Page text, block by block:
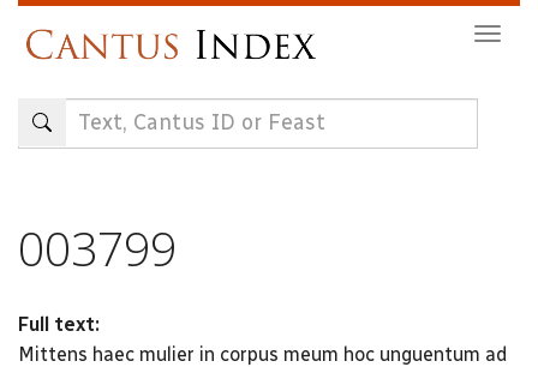
content
003799
Full text:
Mittens haec mulier in corpus meum hoc unguentum ad